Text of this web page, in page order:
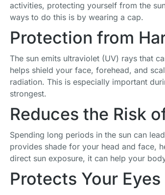
activities, protecting yourself from the
ways to do this is by wearing a cap.
Protection from
The sun emits ultraviolet (UV) rays that
helps shield your face, forehead, and
radiation. This is especially important
strongest.
Reduces the Risk
Spending long periods in the sun can
provides shade for your head and face,
direct sun exposure, it can help your
Protects Your Eyes